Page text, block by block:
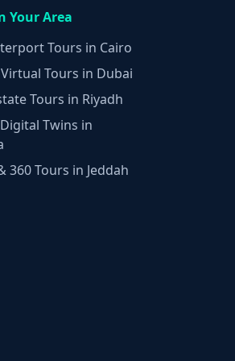
Your Area
Tours in Cairo
Tours in Dubai
Tours in Riyadh
Twins in
360 Tours in Jeddah